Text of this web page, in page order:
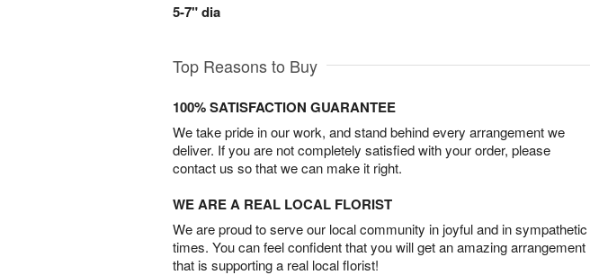
5-7" dia
Top Reasons to Buy
100% SATISFACTION GUARANTEE
We take pride in our work, and stand behind every arrangement we
deliver. If you are not completely satisfied with your order, please
contact us so that we can make it right.
WE ARE A REAL LOCAL FLORIST
We are proud to serve our local community in joyful and in sympathetic
times. You can feel confident that you will get an amazing arrangement
that is supporting a real local florist!